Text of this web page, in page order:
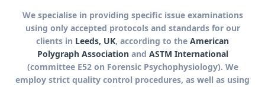
We specialise in providing specific issue examinations
using only accepted protocols and standards for our
clients in Leeds, UK, according to the American
Polygraph Associationand ASTM International
(committee E52 on Forensic Psychophysiology). We
employ strict quality control procedures, as well as using